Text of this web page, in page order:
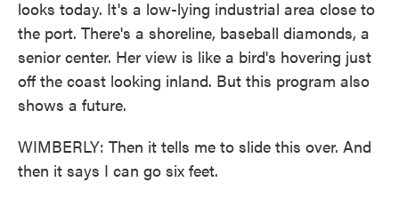
looks today. It's a low-lying industrial area close to
the port. There's a shoreline, baseball diamonds, a
senior center. Her view is like a bird's hovering just
off the coast looking inland. But this program also
shows a future.
WIMBERLY: Then it tells me to slide this over. And
then it says I can go six feet.